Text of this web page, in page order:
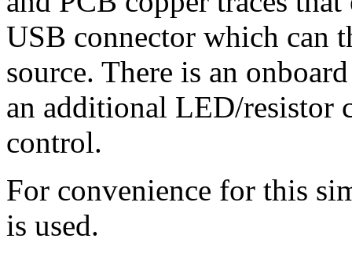
USB connector which can
source. There is an
an additional LED/resistor
control.
For convenience for this
is used.